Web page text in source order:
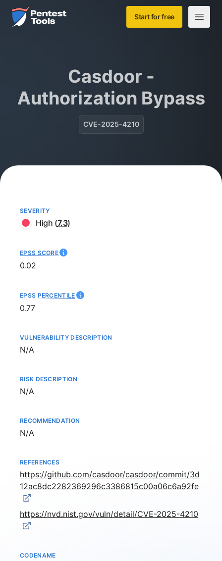
Skip to main content
Home Start for free
Open
Casdoor -
Authorization Bypass
CVE-2025-4210
SEVERITY
High (7.3)
EPSS SCORE
0.02
EPSS PERCENTILE
0.77
VULNERABILITY DESCRIPTION
Not available
N/A
RISK DESCRIPTION
Not available
N/A
RECOMMENDATION
Not available
N/A
REFERENCES
https://github.com/casdoor/casdoor/commit/3d
12ac8dc2282369296c3386815c00a06c6a92fe
https://nvd.nist.gov/vuln/detail/CVE-2025-4210
CODENAME